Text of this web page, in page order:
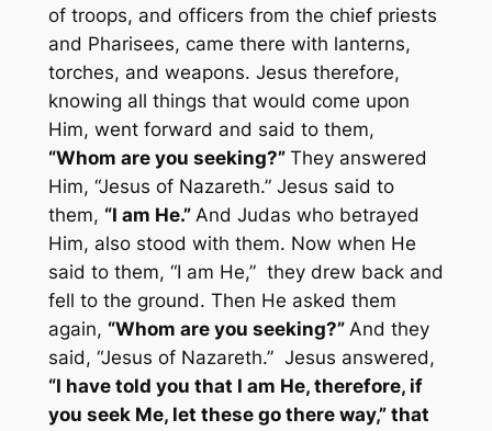
of troops, and officers from the chief priests
and Pharisees, came there with lanterns,
torches, and weapons. Jesus therefore,
knowing all things that would come upon
Him, went forward and said to them,
“Whom are you seeking?” They answered
Him, “Jesus of Nazareth.” Jesus said to
them, “I am He.” And Judas who betrayed
Him, also stood with them. Now when He
said to them, “I am He,” they drew back and
fell to the ground. Then He asked them
again, “Whom are you seeking?” And they
said, “Jesus of Nazareth.” Jesus answered,
“I have told you that I am He, therefore, if
you seek Me, let these go there way,” that